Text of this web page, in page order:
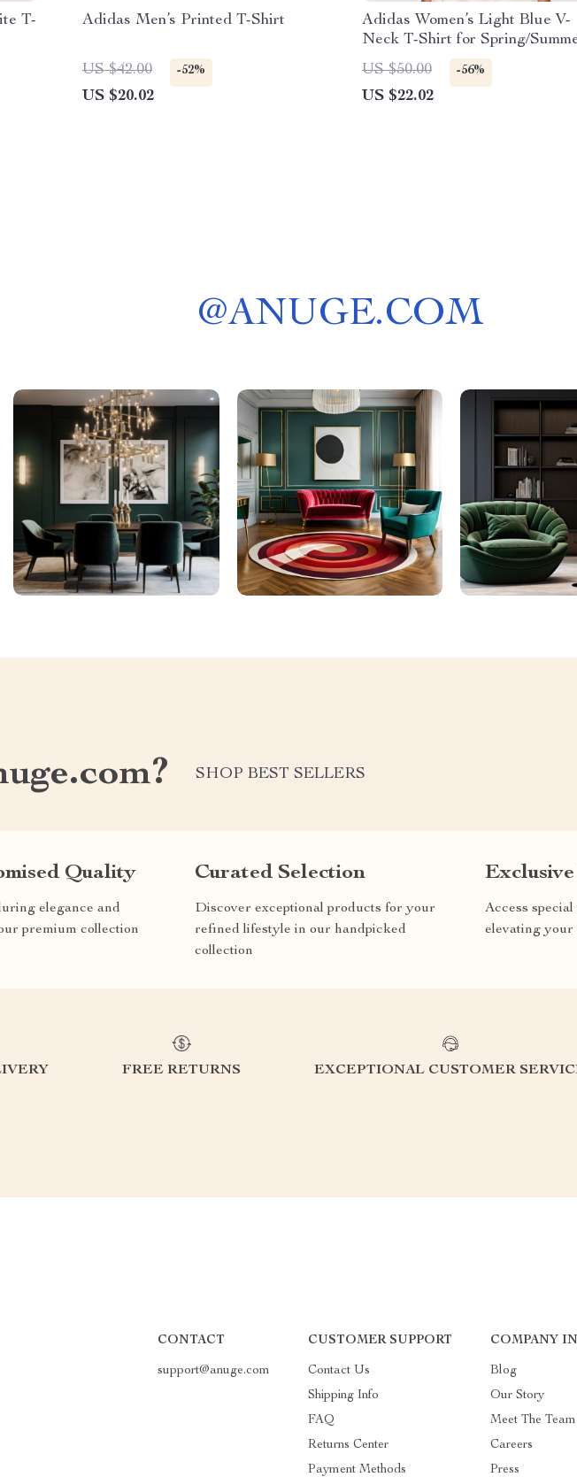
T-
Adidas Men’s Printed T-Shirt
US $42.00 -52%
US $20.02
Adidas Women’s Light Blue V-
Neck T-Shirt for Spring/
US $50.00
-56%
US $22.02
@ANUGE.COM
SHOP BEST SELLERS
Quality
elegance and
premium collection
Curated Selection
Discover exceptional products for your
refined lifestyle in our handpicked
collection
Access
elevating your
FREE RETURNS EXCEPTIONAL CUSTOMER
CONTACT
support@anuge.com
CUSTOMER SUPPORT
Contact Us
Shipping Info
FAQ
Returns Center
Payment Methods
COMPANY
Blog
Our Story
Meet The Team
Careers
Press